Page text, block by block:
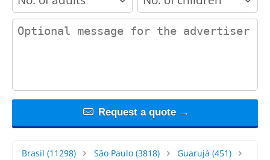
contact_message
Request a quote →
Brasil (11298) São Paulo(3818) Guarujá (451)